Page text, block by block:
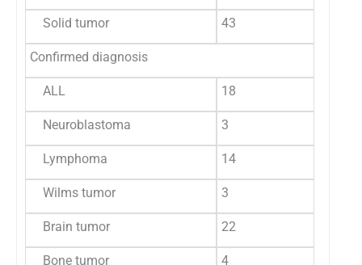
Solid tumor 43
Confirmed diagnosis
ALL 18
Neuroblastoma 3
Lymphoma 14
Wilms tumor 3
Brain tumor 22
Bone tumor 4